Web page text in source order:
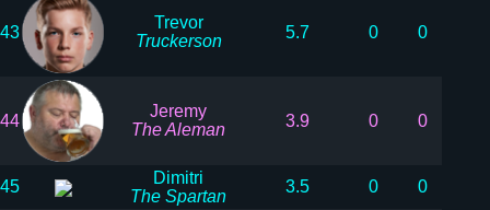
43
Trevor
Truckerson
5.7 0 0
44
Jeremy
The Aleman
3.9 0 0
45
Dimitri
The Spartan
3.5 0 0